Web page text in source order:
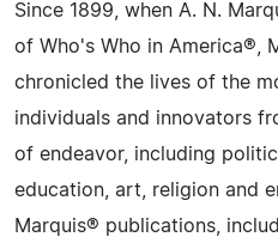
Since 1899, when A. N.
of Who's Who in America®,
chronicled the lives of the
individuals and innovators
of endeavor, including
education, art, religion and
Marquis® publications,